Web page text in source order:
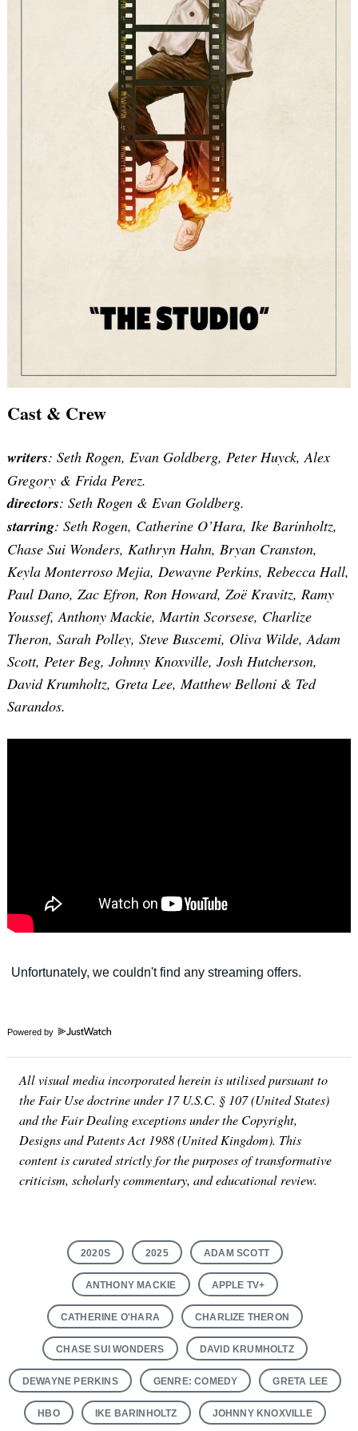
Cast & Crew
writers: Seth Rogen, Evan Goldberg, Peter Huyck, Alex
Gregory & Frida Perez.
directors: Seth Rogen & Evan Goldberg.
starring: Seth Rogen, Catherine O’Hara, Ike Barinholtz,
Chase Sui Wonders, Kathryn Hahn, Bryan Cranston,
Keyla Monterroso Mejia, Dewayne Perkins, Rebecca Hall,
Paul Dano, Zac Efron, Ron Howard, Zoë Kravitz, Ramy
Youssef, Anthony Mackie, Martin Scorsese, Charlize
Theron, Sarah Polley, Steve Buscemi, Oliva Wilde, Adam
Scott, Peter Beg, Johnny Knoxville, Josh Hutcherson,
David Krumholtz, Greta Lee, Matthew Belloni & Ted
Sarandos.
Powered by
All visual media incorporated herein is utilised pursuant to
the Fair Use doctrine under 17 U.S.C. § 107 (United States)
and the Fair Dealing exceptions under the Copyright,
Designs and Patents Act 1988 (United Kingdom). This
content is curated strictly for the purposes of transformative
criticism, scholarly commentary, and educational review.
2020S 2025 ADAM SCOTT
ANTHONY MACKIE APPLE TV+
CATHERINE O'HARA CHARLIZE THERON
CHASE SUI WONDERS DAVID KRUMHOLTZ
DEWAYNE PERKINS GENRE: COMEDY GRETA LEE
HBO IKE BARINHOLTZ JOHNNY KNOXVILLE